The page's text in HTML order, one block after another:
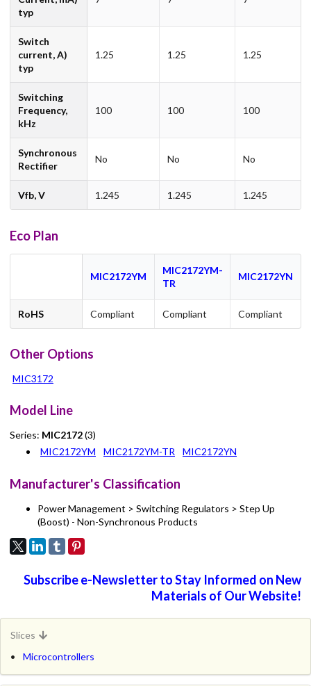
typ
Switch
current, A)
typ
1.25 1.25 1.25
Switching
Frequency,
kHz
100 100 100
Synchronous
Rectifier
No No No
Vfb, V 1.245 1.245 1.245
Eco Plan
MIC2172YM
MIC2172YM-
TR
MIC2172YN
RoHS Compliant Compliant Compliant
Other Options
MIC3172
Model Line
Series: MIC2172(3)
MIC2172YM
MIC2172YM-TR MIC2172YN
Manufacturer's Classification
Power Management > Switching Regulators > Step Up
(Boost) - Non-Synchronous Products
Subscribe e-Newsletter to Stay Informed on New
Materials of Our Website!
Slices
Microcontrollers